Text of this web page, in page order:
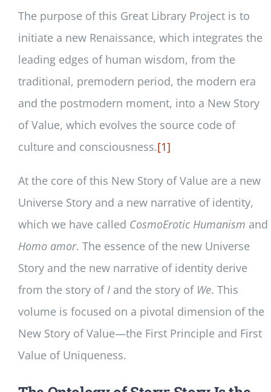
The purpose of this Great Library Project is to
initiate a new Renaissance, which integrates the
leading edges of human wisdom, from the
traditional, premodern period, the modern era
and the postmodern moment, into a New Story
of Value, which evolves the source code of
culture and consciousness.[1]
At the core of this New Story of Value are a new
Universe Story and a new narrative of identity,
which we have called CosmoErotic Humanism and
Homo amor. The essence of the new Universe
Story and the new narrative of identity derive
from the story of Iand the story of We. This
volume is focused on a pivotal dimension of the
New Story of Value—the First Principle and First
Value of Uniqueness.